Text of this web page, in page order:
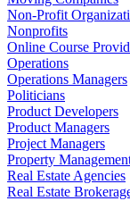
Non-Profit
Nonprofits
Online Course
Operations
Operations Managers
Politicians
Product Developers
Product Managers
Project Managers
Property
Real Estate Agencies
Real Estate